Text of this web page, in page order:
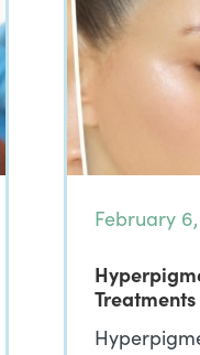
February